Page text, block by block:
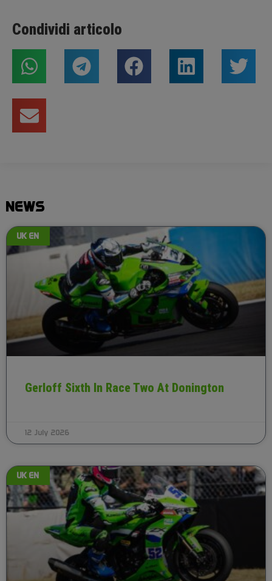
Condividi articolo
NEWS
UK EN
Gerloff Sixth In Race Two At Donington
12 July 2026
UK EN